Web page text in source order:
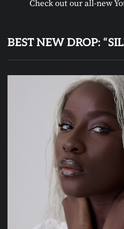
Check out our all-new
BEST NEW DROP: